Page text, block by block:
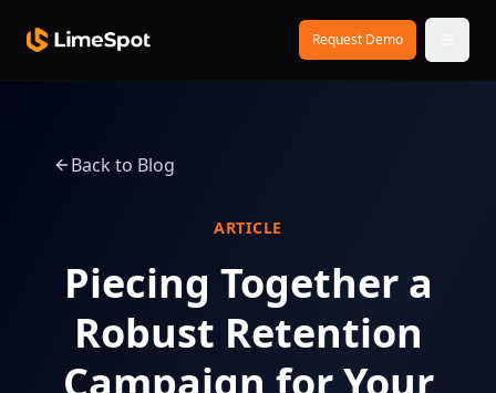
Request Demo
Back to Blog
ARTICLE
Piecing Together a
Robust Retention